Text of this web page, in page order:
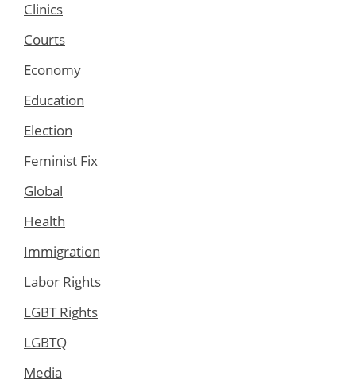
Clinics
Courts
Economy
Education
Election
Feminist Fix
Global
Health
Immigration
Labor Rights
LGBT Rights
LGBTQ
Media